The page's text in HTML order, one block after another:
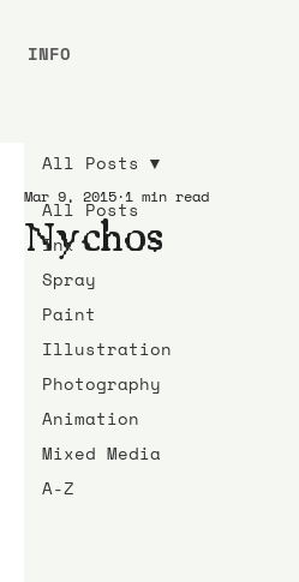
All Posts
Ink
Spray
Paint
Illustration
Photography
Animation
Mixed Media
A-Z
All Posts
Nychos
Mar 9, 2015 1 min read
INFO